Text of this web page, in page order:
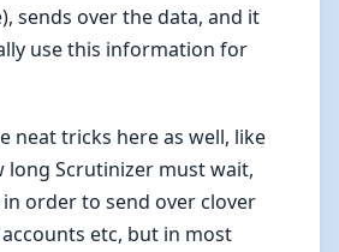
sends over the data, and it
use this information for
neat tricks here as well, like
long Scrutinizer must wait,
order to send over clover
etc, but in most